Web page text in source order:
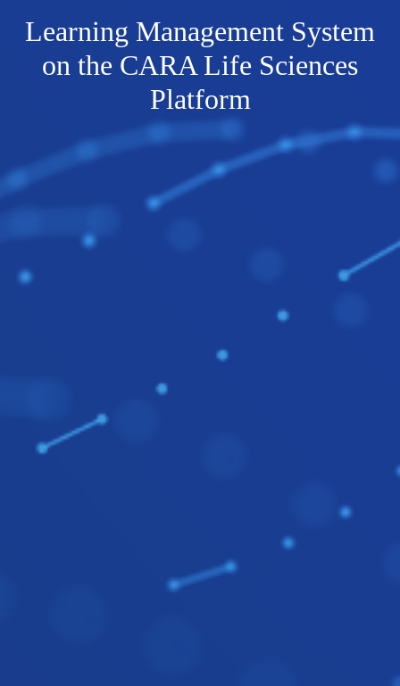
Learning Management System
on the CARA Life Sciences
Platform